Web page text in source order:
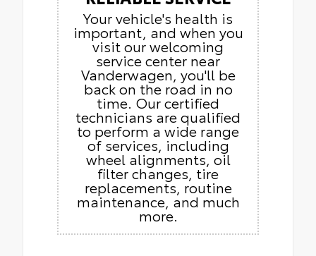
Your vehicle's health is
important, and when you
visit our welcoming
service center near
Vanderwagen, you'll be
back on the road in no
time. Our certified
technicians are qualified
to perform a wide range
of services, including
wheel alignments, oil
filter changes, tire
replacements, routine
maintenance, and much
more.